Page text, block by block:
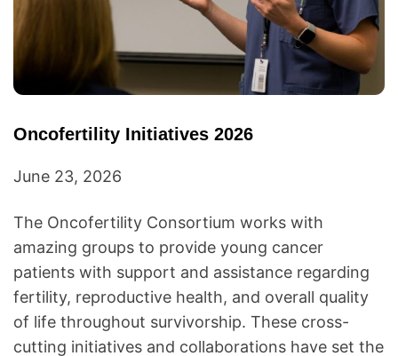
Oncofertility Initiatives 2026
June 23, 2026
The Oncofertility Consortium works with
amazing groups to provide young cancer
patients with support and assistance regarding
fertility, reproductive health, and overall quality
of life throughout survivorship. These cross-
cutting initiatives and collaborations have set the